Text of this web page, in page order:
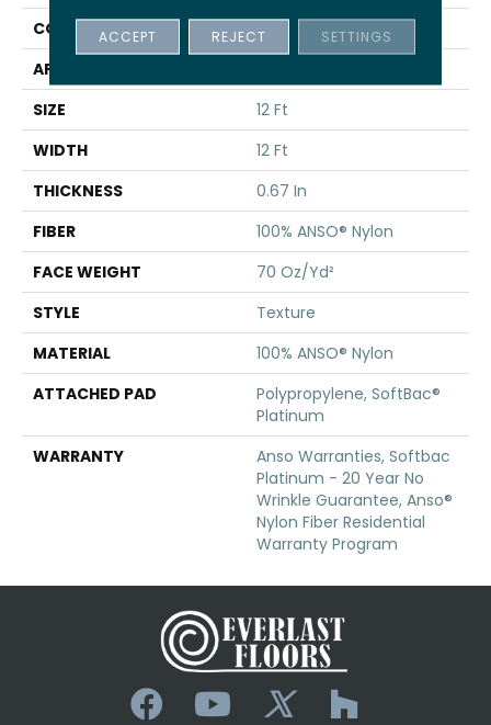
CONSTRUCTION
Texture
APPLICATION
SIZE
12 Ft
WIDTH
12 Ft
THICKNESS
0.67 In
FIBER
100% ANSO® Nylon
FACE WEIGHT
70 Oz/yd²
STYLE
Texture
MATERIAL
100% ANSO® Nylon
ATTACHED PAD
Polypropylene, SoftBac®
Platinum
WARRANTY
Anso Warranties, Softbac
Platinum - 20 Year No
Wrinkle Guarantee, Anso®
Nylon Fiber Residential
Warranty Program
ACCEPT REJECT SETTINGS